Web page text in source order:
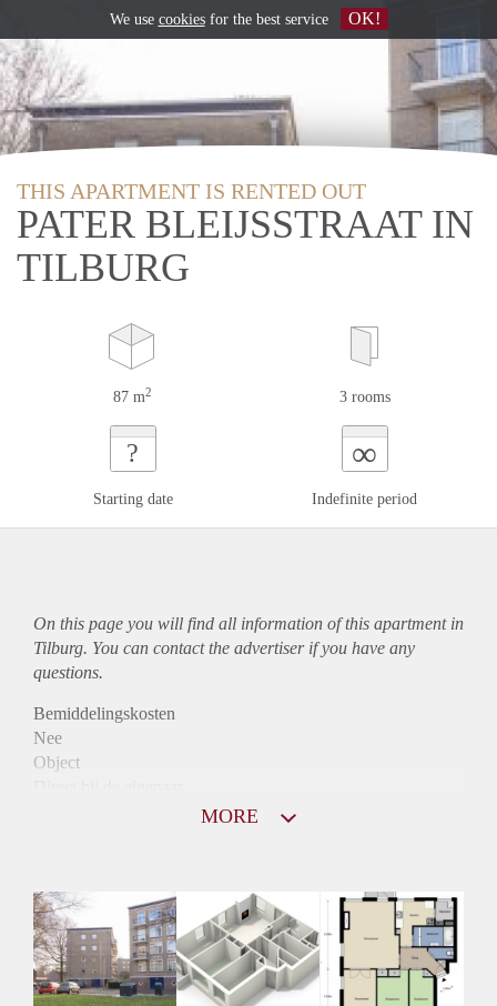
THIS APARTMENT IS RENTED OUT
PATER BLEIJSSTRAAT IN
TILBURG
87 m2 3 rooms
?
Starting date
∞
Indefinite period
On this page you will find all information of this apartmentin
Tilburg. You can contact the advertiser if you have any
questions.
Bemiddelingskosten
Nee
Object
Huurtoeslag
Mogelijk
Inkomen eis
N.V.T.
MORE
We use cookiesfor the best service OK!